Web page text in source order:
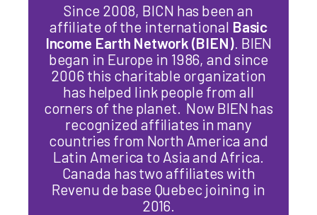
Since 2008, BICN has been an
affiliate of the international Basic
Income Earth Network (BIEN). BIEN
began in Europe in 1986, and since
2006 this charitable organization
has helped link people from all
corners of the planet. Now BIEN has
recognized affiliates in many
countries from North America and
Latin America to Asia and Africa.
Canada has two affiliates with
Revenu de base Quebec joining in
2016.